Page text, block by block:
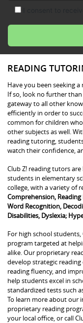
READING
Have you been seeking
If so, look no further
gateway to all other
efficiently in order to
common for children
other subjects as well.
reading tutoring,
watch their confidence,
Club Z! reading tutors
students in elementary
college, with a variety of
Comprehension,
Word Recognition,
Disabilities, Dyslexia;
For high school
program targeted at
alike. Our proprietary
develop strategic
reading fluency, and
help students excel in
standardized tests such as
To learn more about our
proprietary reading
your local office, or call